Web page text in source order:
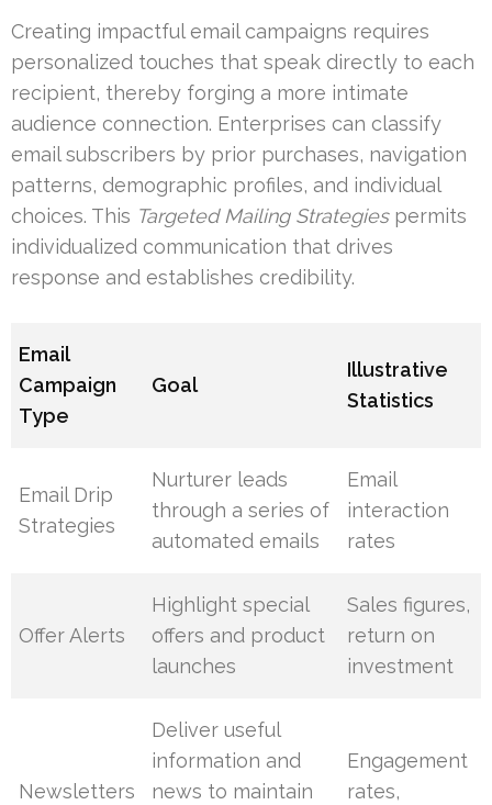
Creating impactful email campaigns requires
personalized touches that speak directly to each
recipient, thereby forging a more intimate
audience connection. Enterprises can classify
email subscribers by prior purchases, navigation
patterns, demographic profiles, and individual
choices. This Targeted Mailing Strategiespermits
individualized communication that drives
response and establishes credibility.
Email
Campaign
Type
Goal
Illustrative
Statistics
Email Drip
Strategies
Nurturer leads
through a series of
automated emails
Email
interaction
rates
Offer Alerts
Highlight special
offers and product
launches
Sales figures,
return on
investment
Newsletters
Deliver useful
information and
news to maintain
Engagement
rates,